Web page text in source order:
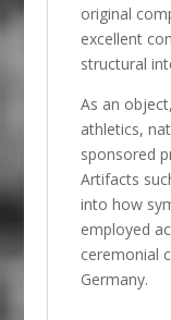
original
excellent
structural
As an
athletics,
sponsored
Artifacts
into how
employed
ceremonial
Germany.